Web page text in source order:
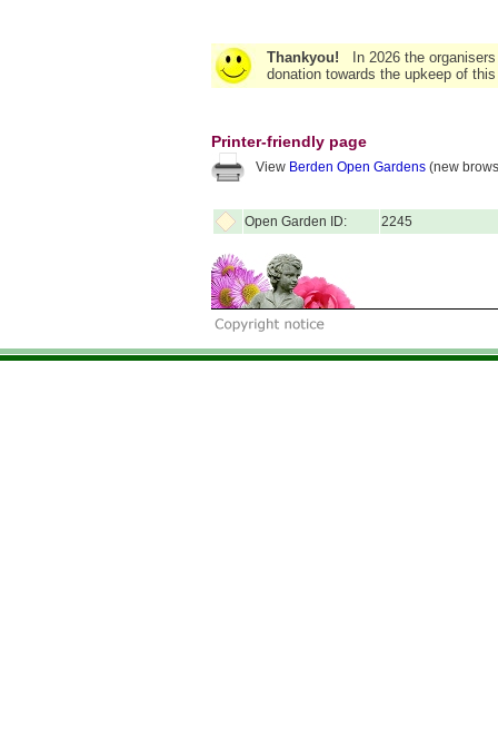
Thankyou!
In 2026 the
donation towards the upkeep of
Printer-friendly page
View Berden Open Gardens (new
Open Garden ID: 2245